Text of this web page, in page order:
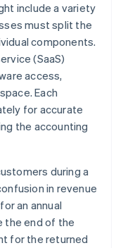
include a variety
must split the
components.
(SaaS)
access,
Each
for accurate
the accounting
during a
in revenue
an annual
the end of the
for the returned